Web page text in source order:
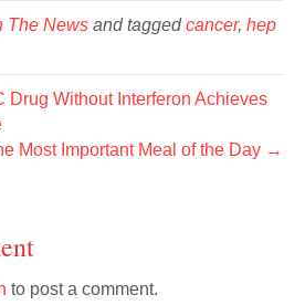
The News and taggedcancer, hep
Without Interferon Achieves
Most Important Meal of the Day →
to post a comment.